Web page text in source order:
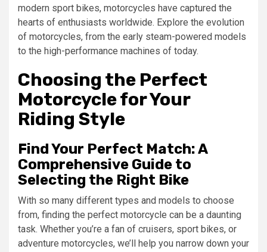
modern sport bikes, motorcycles have captured the
hearts of enthusiasts worldwide. Explore the evolution
of motorcycles, from the early steam-powered models
to the high-performance machines of today.
Choosing the Perfect
Motorcycle for Your
Riding Style
Find Your Perfect Match: A
Comprehensive Guide to
Selecting the Right Bike
With so many different types and models to choose
from, finding the perfect motorcycle can be a daunting
task. Whether you’re a fan of cruisers, sport bikes, or
adventure motorcycles, we’ll help you narrow down your